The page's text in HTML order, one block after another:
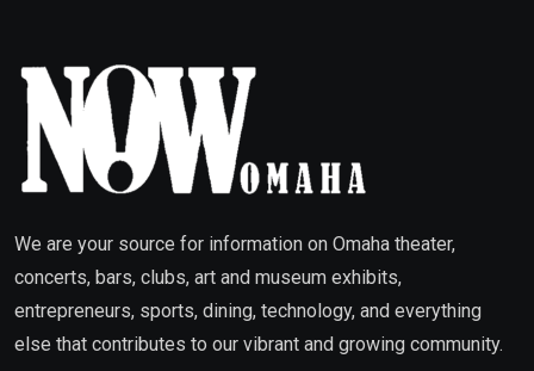
We are your source for information on Omaha theater,
concerts, bars, clubs, art and museum exhibits,
entrepreneurs, sports, dining, technology, and everything
else that contributes to our vibrant and growing community.